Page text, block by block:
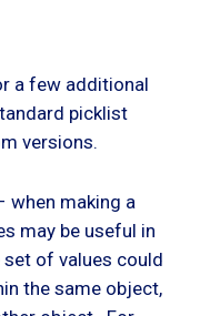
a few additional
picklist
versions.
when making a
may be useful in
of values could
the same object,